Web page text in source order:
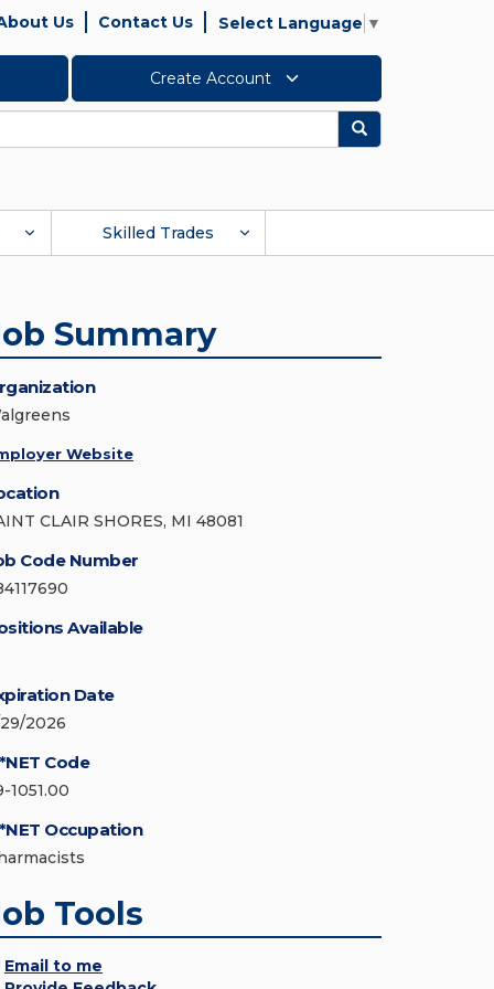
Us Contact Us Select Language ▼
Create Account
Search
Skilled Trades
Summary
Website
CLAIR SHORES, MI 48081
Code Number
Available
Date
2026
Code
1051.00
Occupation
Tools
Email to me